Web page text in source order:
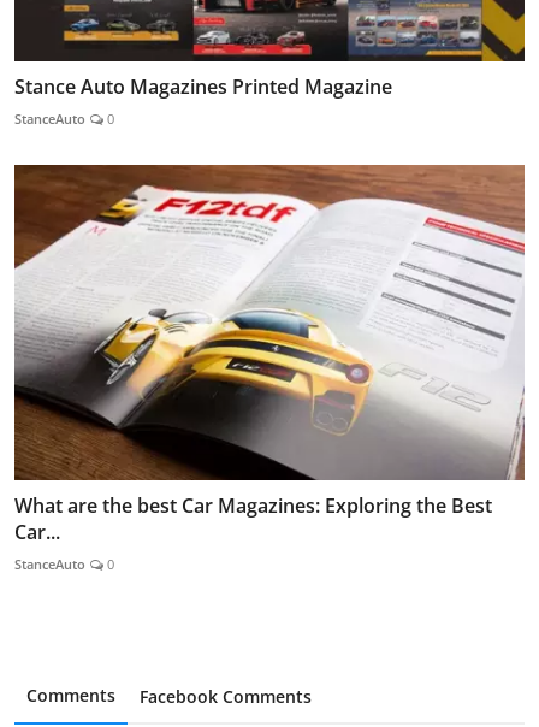
Stance Auto Magazines Printed Magazine
StanceAuto 0
What are the best Car Magazines: Exploring the Best
Car...
StanceAuto 0
Comments Facebook Comments